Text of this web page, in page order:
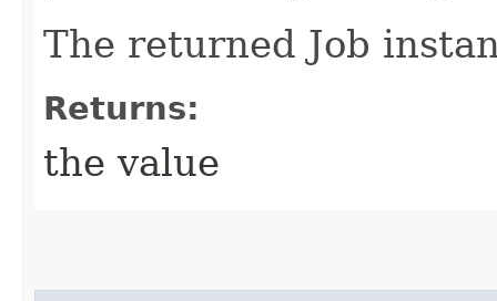
The returned Job
Returns:
the value